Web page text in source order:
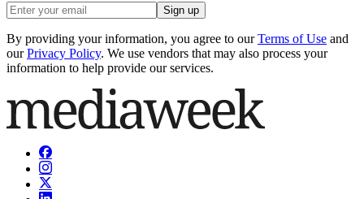
Sign up
By providing your information, you agree to our Terms of Use and
our Privacy Policy. We use vendors that may also process your
information to help provide our services.